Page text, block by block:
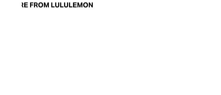
trendy yoga attire for women. lululemon
MORE FROM LULULEMON